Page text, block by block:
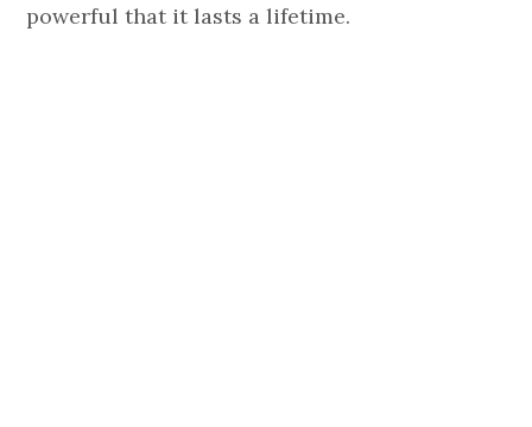
powerful that it lasts a lifetime.